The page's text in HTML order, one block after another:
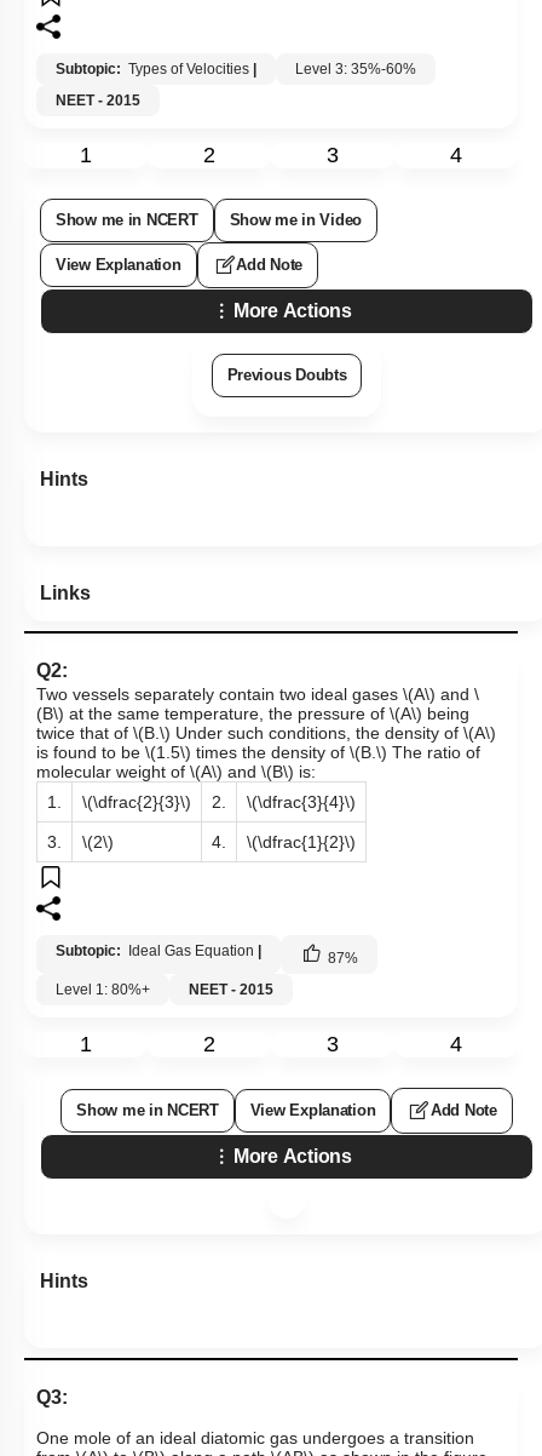
Subtopic: Types of Velocities
Level 3: 35%-60%
NEET - 2015
1 2 3 4
Show me in NCERT Show me in Video
View Explanation Add Note
More Actions
Previous Doubts
Hints
Links
Q2:
Two vessels separately contain two ideal gases \(A\) and \
(B\) at the same temperature, the pressure of \(A\) being
twice that of \(B.\) Under such conditions, the density of \(A\)
is found to be \(1.5\) times the density of \(B.\) The ratio of
molecular weight of \(A\) and \(B\) is:
1.
\(\dfrac{2}{3}\) 2. \(\dfrac{3}{4}\)
3. \(2\) 4. \(\dfrac{1}{2}\)
Subtopic: Ideal Gas Equation 87%
Level 1: 80%+
NEET - 2015
1 2 3 4
Show me in NCERT View Explanation Add Note
More Actions
Hints
Q3:
One mole of an ideal diatomic gas undergoes a transition